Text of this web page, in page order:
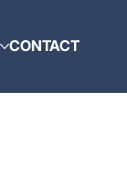
CONTACT